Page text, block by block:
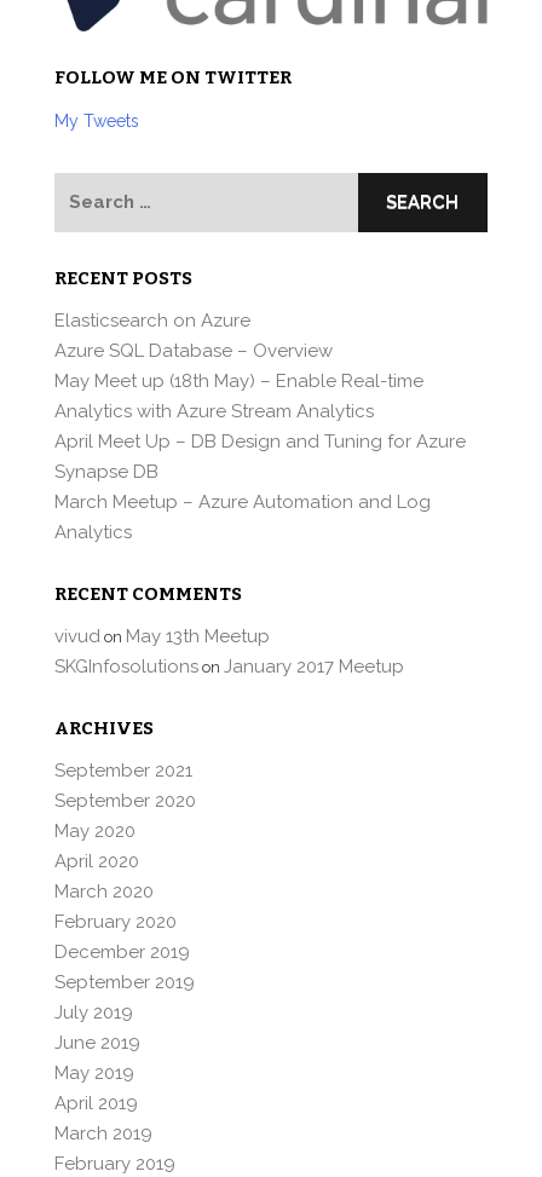
FOLLOW ME ON TWITTER
My Tweets
RECENT POSTS
Elasticsearch on Azure
Azure SQL Database – Overview
May Meet up (18th May) – Enable Real-time
Analytics with Azure Stream Analytics
April Meet Up – DB Design and Tuning for Azure
Synapse DB
March Meetup – Azure Automation and Log
Analytics
RECENT COMMENTS
vivud on May 13th Meetup
SKGInfosolutions on January 2017 Meetup
ARCHIVES
September 2021
September 2020
May 2020
April 2020
March 2020
February 2020
December 2019
September 2019
July 2019
June 2019
May 2019
April 2019
March 2019
February 2019